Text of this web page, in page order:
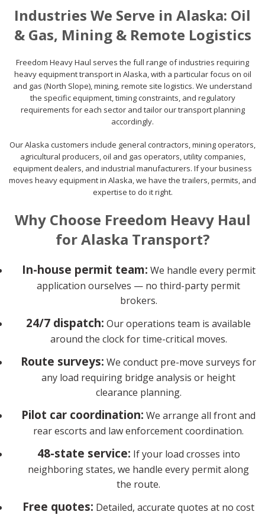
Industries We Serve in Alaska: Oil
& Gas, Mining & Remote Logistics
Freedom Heavy Haul serves the full range of industries requiring
heavy equipment transport in Alaska, with a particular focus on oil
and gas (North Slope), mining, remote site logistics. We understand
the specific equipment, timing constraints, and regulatory
requirements for each sector and tailor our transport planning
accordingly.
Our Alaska customers include general contractors, mining operators,
agricultural producers, oil and gas operators, utility companies,
equipment dealers, and industrial manufacturers. If your business
moves heavy equipment in Alaska, we have the trailers, permits, and
expertise to do it right.
Why Choose Freedom Heavy Haul
for Alaska Transport?
In-house permit team: We handle every permit
application ourselves — no third-party permit
brokers.
24/7 dispatch: Our operations team is available
around the clock for time-critical moves.
Route surveys: We conduct pre-move surveys for
any load requiring bridge analysis or height
clearance planning.
Pilot car coordination: We arrange all front and
rear escorts and law enforcement coordination.
48-state service: If your load crosses into
neighboring states, we handle every permit along
the route.
Free quotes: Detailed, accurate quotes at no cost